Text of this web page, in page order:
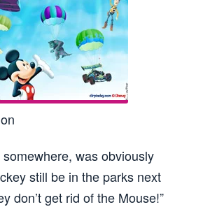
was obviously
still be in the parks next
don’t get rid of the Mouse!”